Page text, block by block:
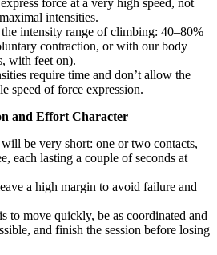
express force at a very high speed, not
intensities.
intensity range of climbing: 40–80%
contraction, or with our body
with feet on).
require time and don’t allow the
speed of force expression.
and Effort Character
be very short: one or two contacts,
each lasting a couple of seconds at
a high margin to avoid failure and
to move quickly, be as coordinated and
and finish the session before losing